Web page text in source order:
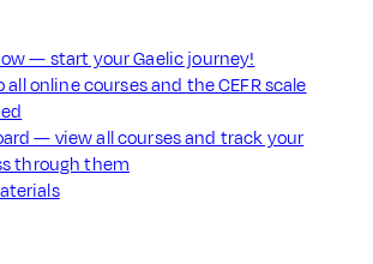
— start your Gaelic journey!
all online courses and the CEFR scale
— view all courses and track your
through them